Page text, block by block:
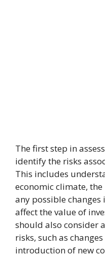
The first step in
identify the risks
This includes
economic climate,
any possible
affect the value of
should also consider
risks, such as
introduction of new